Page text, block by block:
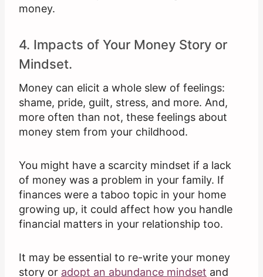
money.
4. Impacts of Your Money Story or
Mindset.
Money can elicit a whole slew of feelings:
shame, pride, guilt, stress, and more. And,
more often than not, these feelings about
money stem from your childhood.
You might have a scarcity mindset if a lack
of money was a problem in your family. If
finances were a taboo topic in your home
growing up, it could affect how you handle
financial matters in your relationship too.
It may be essential to re-write your money
story or adopt an abundance mindset and